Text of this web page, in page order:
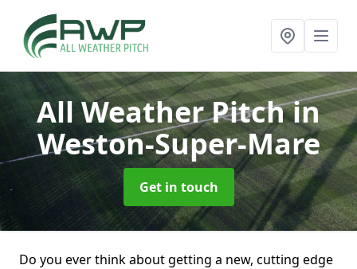
All Weather Pitchin
Weston-Super-Mare
Get in touch
Do you ever think about getting a new, cutting edge